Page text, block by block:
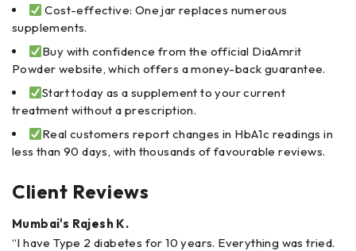
Cost-effective: One jar replaces numerous
supplements.
Buy with confidence from the official DiaAmrit
Powder website, which offers a money-back guarantee.
Start today as a supplement to your current
treatment without a prescription.
Real customers report changes in HbA1c readings in
less than 90 days, with thousands of favourable reviews.
Client Reviews
Mumbai's Rajesh K.
“I have Type 2 diabetes for 10 years. Everything was tried.